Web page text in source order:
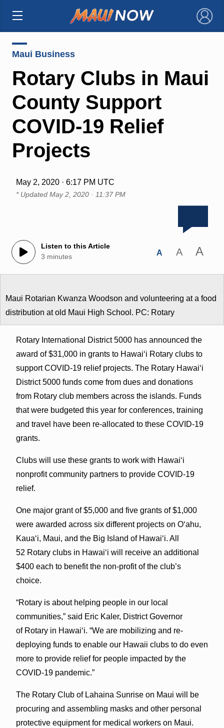
×
Maui Business
Rotary Clubs in Maui
County Support
COVID-19 Relief
Projects
May 2, 2020 · 6:17 PM UTC
* Updated May 2, 2020 · 11:37 PM
Listen to this Article
3 minutes
A A A
Maui Rotarian Kwanza Woodson and volunteering at a food
distribution at old Maui High School. PC: Rotary
Rotary International District 5000 has announced the
award of $31,000 in grants to Hawaiʻi Rotary clubs to
support COVID-19 relief projects. The Rotary Hawaiʻi
District 5000 funds come from dues and donations
from Rotary club members across the islands. Funds
that were budgeted this year for conferences, training
and travel have been re-allocated to these COVID-19
grants.
Clubs will use these grants to work with Hawaiʻi
nonprofit community partners to provide COVID-19
relief.
One major grant of $5,000 and five grants of $1,000
were awarded across six different projects on Oʻahu,
Kauaʻi, Maui, and the Big Island of Hawaiʻi. All
52 Rotary clubs in Hawaiʻi will receive an additional
$400 each to benefit the non-profit of the club’s
choice.
“Rotary is about helping people in our local
communities,” said Eric Kaler, District Governor
of Rotary in Hawaiʻi. “We are mobilizing and re-
deploying funds to enable our Hawaii clubs to do even
more to provide relief for people impacted by the
COVID-19 pandemic.”
The Rotary Club of Lahaina Sunrise on Maui will be
procuring and assembling masks and other personal
protective equipment for medical workers on Maui.